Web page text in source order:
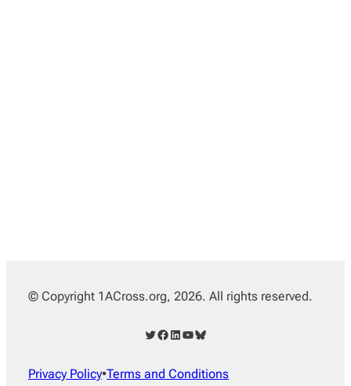
© Copyright 1ACross.org, 2026. All rights reserved.
Twitter Facebook LinkedIn YouTube Bluesky
Privacy Policy•Terms and Conditions